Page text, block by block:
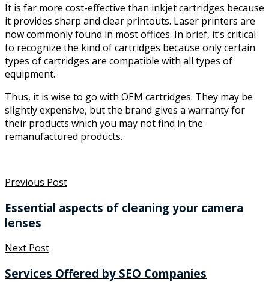
It is far more cost-effective than inkjet cartridges because
it provides sharp and clear printouts. Laser printers are
now commonly found in most offices. In brief, it’s critical
to recognize the kind of cartridges because only certain
types of cartridges are compatible with all types of
equipment.
Thus, it is wise to go with OEM cartridges. They may be
slightly expensive, but the brand gives a warranty for
their products which you may not find in the
remanufactured products.
Previous Post
Essential aspects of cleaning your camera
lenses
Next Post
Services Offered by SEO Companies